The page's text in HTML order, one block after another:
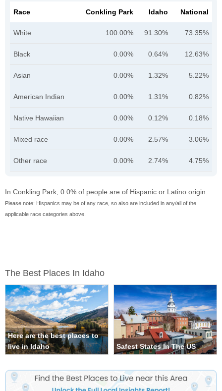
Race Conkling Park Idaho National
White 100.00% 91.30% 73.35%
Black 0.00% 0.64% 12.63%
Asian 0.00% 1.32% 5.22%
American Indian 0.00% 1.31% 0.82%
Native Hawaiian 0.00% 0.12% 0.18%
Mixed race 0.00% 2.57% 3.06%
Other race 0.00% 2.74% 4.75%
In Conkling Park, 0.0% of people are of Hispanic or Latino origin.
Please note: Hispanics may be of any race, so also are included in any/all of the
applicable race categories above.
The Best Places In Idaho
Here are the best places to
live in Idaho
Safest States In The US